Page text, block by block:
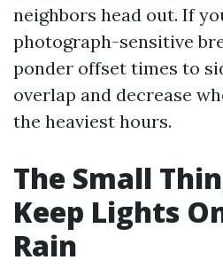
neighbors head out. If
photograph-sensitive
ponder offset times to
overlap and decrease
the heaviest hours.
The Small
Keep Lights
Rain